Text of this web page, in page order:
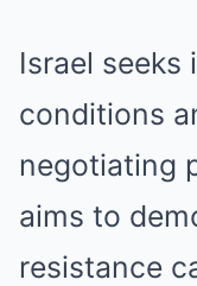
Israel seeks
conditions
negotiating
aims to
resistance